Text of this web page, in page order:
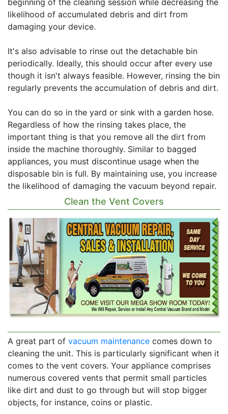
likelihood of accumulated debris and dirt from
damaging your device.
It's also advisable to rinse out the detachable bin
periodically. Ideally, this should occur after every use
though it isn't always feasible. However, rinsing the bin
regularly prevents the accumulation of debris and dirt.
You can do so in the yard or sink with a garden hose.
Regardless of how the rinsing takes place, the
important thing is that you remove all the dirt from
inside the machine thoroughly. Similar to bagged
appliances, you must discontinue usage when the
disposable bin is full. By maintaining use, you increase
the likelihood of damaging the vacuum beyond repair.
Clean the Vent Covers
A great part of vacuum maintenance comes down to
cleaning the unit. This is particularly significant when it
comes to the vent covers. Your appliance comprises
numerous covered vents that permit small particles
like dirt and dust to go through but will stop bigger
objects, for instance, coins or plastic.